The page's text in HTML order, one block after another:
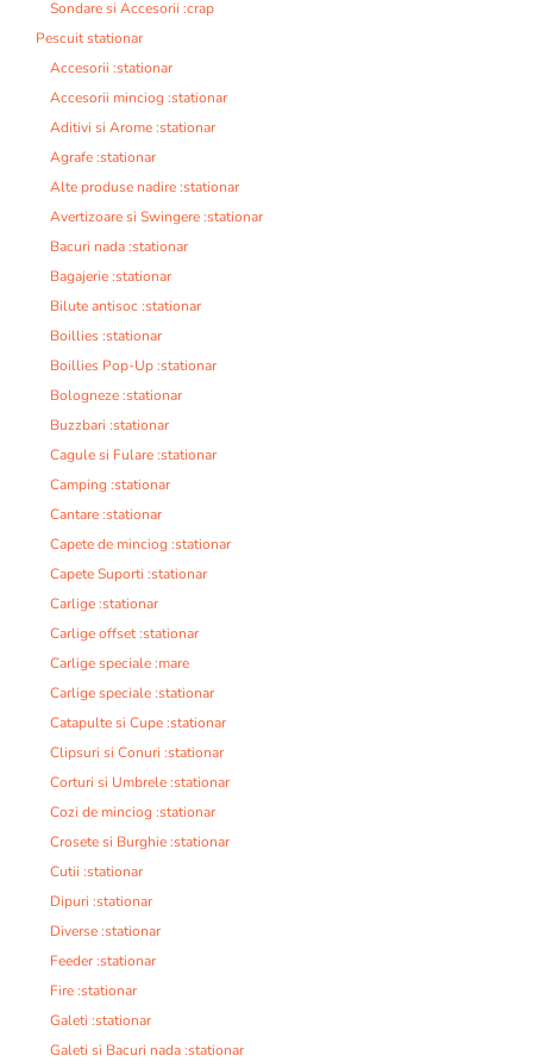
Sondare si Accesorii :crap
Pescuit stationar
Accesorii :stationar
Accesorii minciog :stationar
Aditivi si Arome :stationar
Agrafe :stationar
Alte produse nadire :stationar
Avertizoare si Swingere :stationar
Bacuri nada :stationar
Bagajerie :stationar
Bilute antisoc :stationar
Boillies :stationar
Boillies Pop-Up :stationar
Bologneze :stationar
Buzzbari :stationar
Cagule si Fulare :stationar
Camping :stationar
Cantare :stationar
Capete de minciog :stationar
Capete Suporti :stationar
Carlige :stationar
Carlige offset :stationar
Carlige speciale :mare
Carlige speciale :stationar
Catapulte si Cupe :stationar
Clipsuri si Conuri :stationar
Corturi si Umbrele :stationar
Cozi de minciog :stationar
Crosete si Burghie :stationar
Cutii :stationar
Dipuri :stationar
Diverse :stationar
Feeder :stationar
Fire :stationar
Galeti :stationar
Galeti si Bacuri nada :stationar